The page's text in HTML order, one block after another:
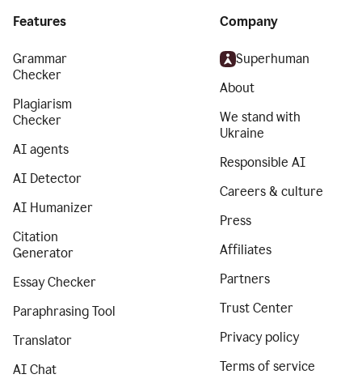
Features
Grammar
Checker
Plagiarism
Checker
AI agents
AI Detector
AI Humanizer
Citation
Generator
Essay Checker
Paraphrasing Tool
Translator
AI Chat
Company
Superhuman
About
We stand with
Ukraine
Responsible AI
Careers & culture
Press
Affiliates
Partners
Trust Center
Privacy policy
Terms of service